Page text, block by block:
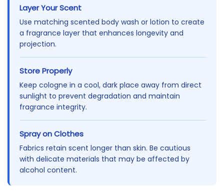
Layer Your Scent
Use matching scented body wash or lotion to create
a fragrance layer that enhances longevity and
projection.
Store Properly
Keep cologne in a cool, dark place away from direct
sunlight to prevent degradation and maintain
fragrance integrity.
Spray on Clothes
Fabrics retain scent longer than skin. Be cautious
with delicate materials that may be affected by
alcohol content.